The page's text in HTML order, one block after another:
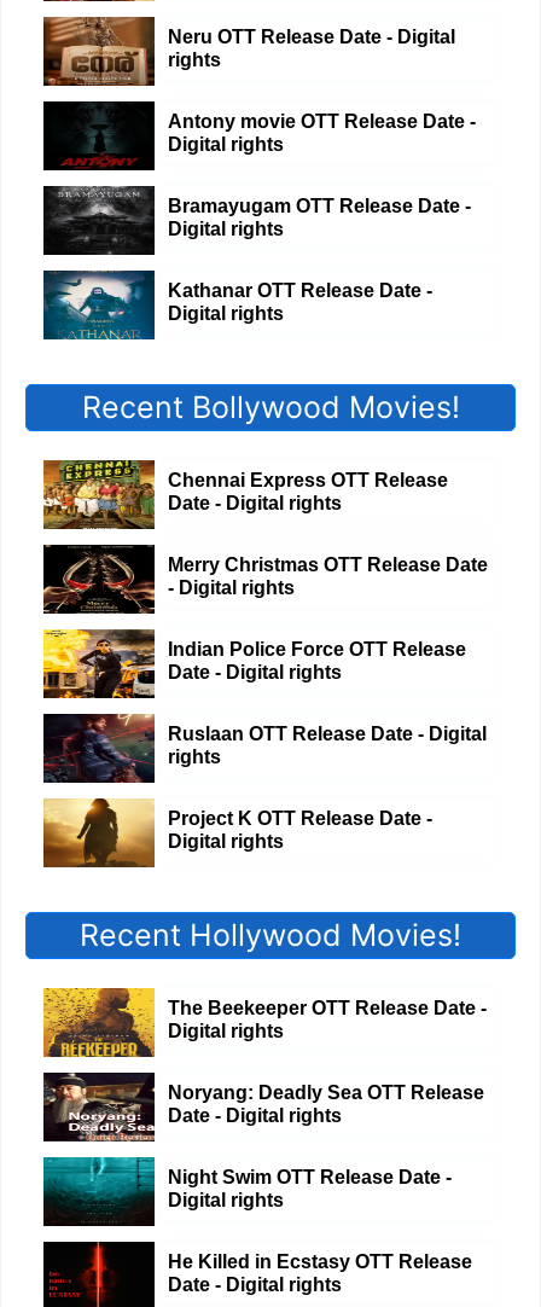
Neru OTT Release Date - Digital
rights
Antony movie OTT Release Date -
Digital rights
Bramayugam OTT Release Date -
Digital rights
Kathanar OTT Release Date -
Digital rights
Recent Bollywood Movies!
Chennai Express OTT Release
Date - Digital rights
Merry Christmas OTT Release Date
- Digital rights
Indian Police Force OTT Release
Date - Digital rights
Ruslaan OTT Release Date - Digital
rights
Project K OTT Release Date -
Digital rights
Recent Hollywood Movies!
The Beekeeper OTT Release Date -
Digital rights
Noryang: Deadly Sea OTT Release
Date - Digital rights
Night Swim OTT Release Date -
Digital rights
He Killed in Ecstasy OTT Release
Date - Digital rights